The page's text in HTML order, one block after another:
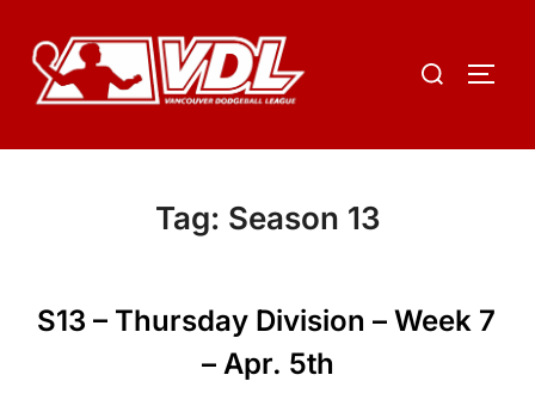
content
Search
Tag: Season 13
S13 – Thursday Division – Week 7
– Apr. 5th